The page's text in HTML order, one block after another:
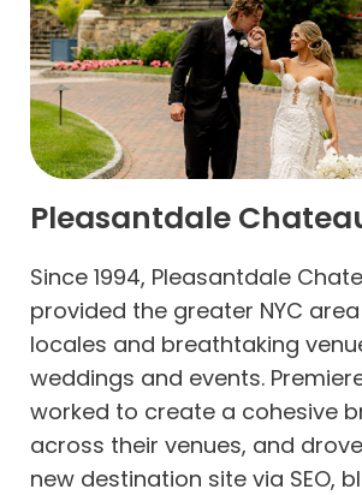
Pleasantdale
Since 1994, Pleasantdale
provided the greater NYC
locales and breathtaking
weddings and events.
worked to create a cohesive
across their venues, and
new destination site via SEO,